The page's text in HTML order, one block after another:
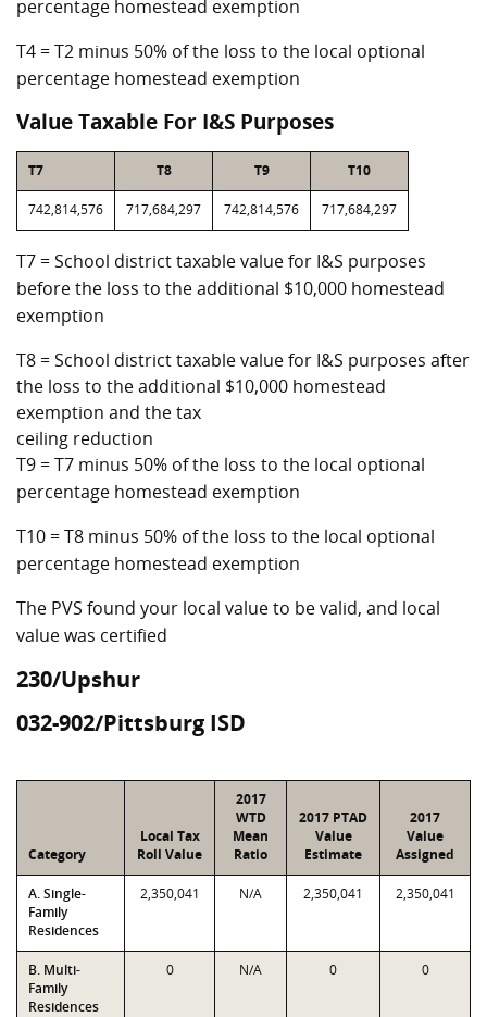
percentage homestead exemption
T4 = T2 minus 50% of the loss to the local optional
percentage homestead exemption
Value Taxable For I&S Purposes
T7 T8 T9 T10
742,814,576 717,684,297 742,814,576 717,684,297
T7 = School district taxable value for I&S purposes
before the loss to the additional $10,000 homestead
exemption
T8 = School district taxable value for I&S purposes after
the loss to the additional $10,000 homestead
exemption and the tax
ceiling reduction
T9 = T7 minus 50% of the loss to the local optional
percentage homestead exemption
T10 = T8 minus 50% of the loss to the local optional
percentage homestead exemption
The PVS found your local value to be valid, and local
value was certified
230/Upshur
032-902/Pittsburg ISD
Category
Local Tax
Roll Value
2017
WTD
Mean
Ratio
2017 PTAD
Value
Estimate
2017
Value
Assigned
A. Single-
Family
Residences
2,350,041 N/A 2,350,041 2,350,041
B. Multi-
Family
Residences
0 N/A 0 0